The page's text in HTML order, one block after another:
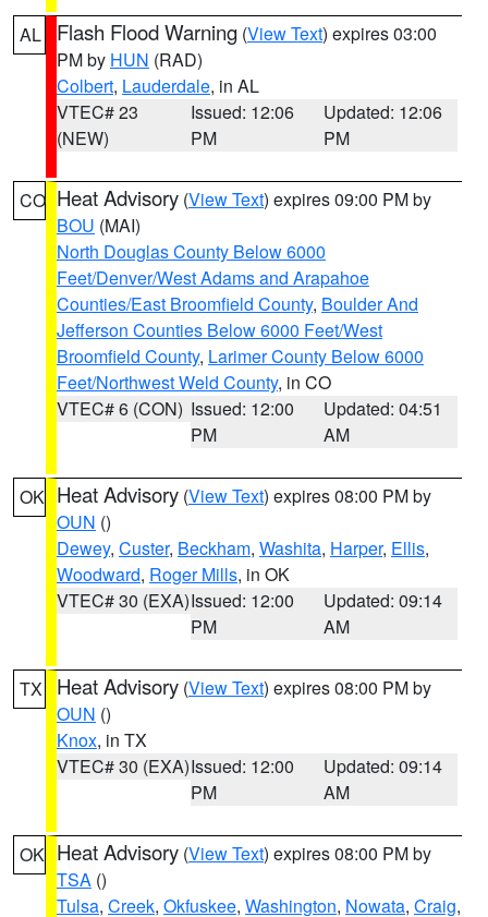
AL Flash Flood Warning (View Text) expires 03:00
PM by HUN (RAD)
Colbert, Lauderdale, in AL
VTEC# 23
(NEW)
Issued: 12:06
PM
Updated: 12:06
PM
CO Heat Advisory (View Text) expires 09:00 PM by
BOU (MAI)
North Douglas County Below 6000
Feet/Denver/West Adams and Arapahoe
Counties/East Broomfield County, Boulder And
Jefferson Counties Below 6000 Feet/West
Broomfield County, Larimer County Below 6000
Feet/Northwest Weld County, in CO
VTEC# 6 (CON) Issued: 12:00
PM
Updated: 04:51
AM
OK Heat Advisory (View Text) expires 08:00 PM by
OUN ()
Dewey, Custer, Beckham, Washita, Harper, Ellis,
Woodward, Roger Mills, in OK
VTEC# 30 (EXA)Issued: 12:00
PM
Updated: 09:14
AM
TX Heat Advisory (View Text) expires 08:00 PM by
OUN ()
Knox, in TX
VTEC# 30 (EXA)Issued: 12:00
PM
Updated: 09:14
AM
OK Heat Advisory (View Text) expires 08:00 PM by
TSA ()
Tulsa, Creek, Okfuskee, Washington, Nowata, Craig,